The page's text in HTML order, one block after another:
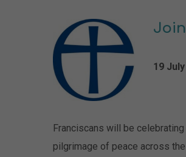
19
Franciscans will be
pilgrimage of peace across